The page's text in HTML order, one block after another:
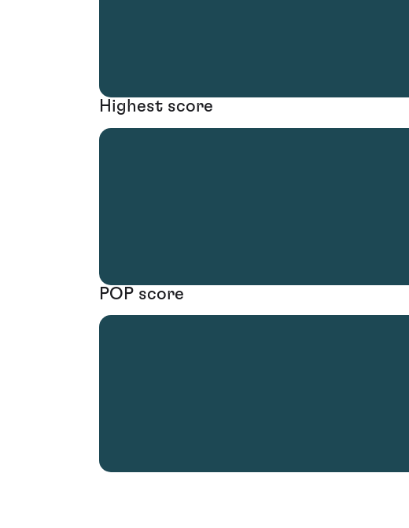
Highest score
POP score